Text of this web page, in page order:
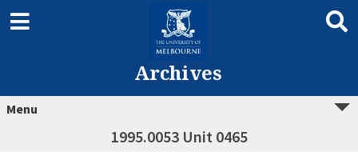
Archives
Menu
1995.0053 Unit 0465